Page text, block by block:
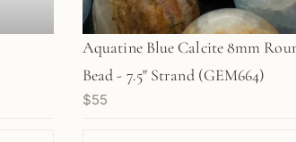
Aquatine Blue Calcite 8mm
Bead - 7.5" Strand (GEM664)
$55